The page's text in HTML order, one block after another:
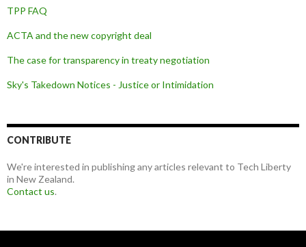
TPP FAQ
ACTA and the new copyright deal
The case for transparency in treaty negotiation
Sky's Takedown Notices - Justice or Intimidation
CONTRIBUTE
We're interested in publishing any articles relevant to Tech Liberty
in New Zealand.
Contact us.